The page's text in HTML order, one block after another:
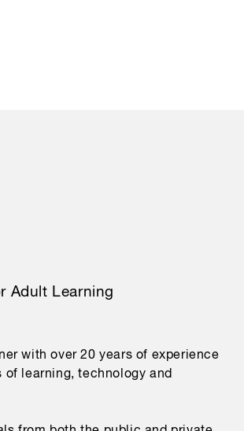
Adult Learning
with over 20 years of experience
learning, technology and